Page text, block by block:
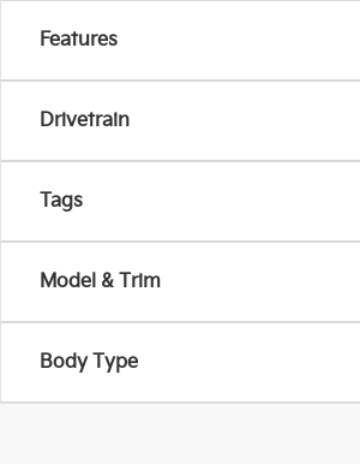
Features
Drivetrain
Tags
Model & Trim
Body Type